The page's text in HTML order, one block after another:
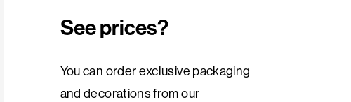
See prices?
You can order exclusive packaging
and decorations from our